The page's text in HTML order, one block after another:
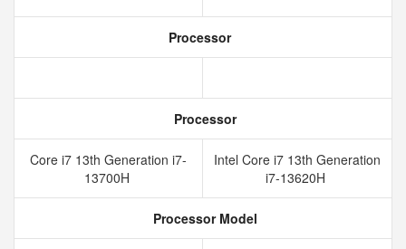
Processor
Processor
Core i7 13th Generation i7-
13700H
Intel Core i7 13th Generation
i7-13620H
Processor Model